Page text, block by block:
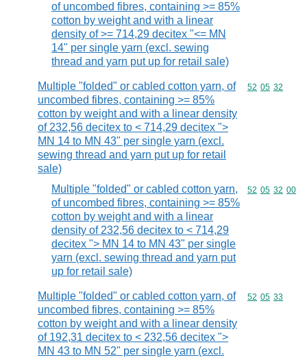
of uncombed fibres, containing >= 85%
cotton by weight and with a linear
density of >= 714,29 decitex "<= MN
14" per single yarn (excl. sewing
thread and yarn put up for retail sale)
Multiple "folded" or cabled cotton yarn, of
uncombed fibres, containing >= 85%
cotton by weight and with a linear density
of 232,56 decitex to < 714,29 decitex ">
MN 14 to MN 43" per single yarn (excl.
sewing thread and yarn put up for retail
sale)
Commodity
52 05 32
Multiple "folded" or cabled cotton yarn,
of uncombed fibres, containing >= 85%
cotton by weight and with a linear
density of 232,56 decitex to < 714,29
decitex "> MN 14 to MN 43" per single
yarn (excl. sewing thread and yarn put
up for retail sale)
Commodity
52 05 32 00
Multiple "folded" or cabled cotton yarn, of
uncombed fibres, containing >= 85%
cotton by weight and with a linear density
of 192,31 decitex to < 232,56 decitex ">
MN 43 to MN 52" per single yarn (excl.
Commodity
52 05 33